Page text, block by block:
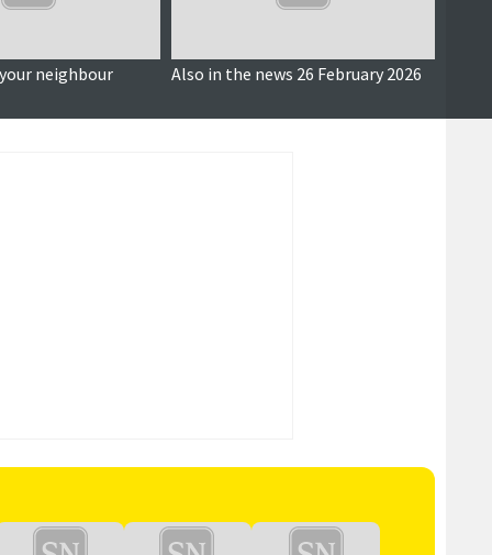
neighbour Also in the news 26 February 2026